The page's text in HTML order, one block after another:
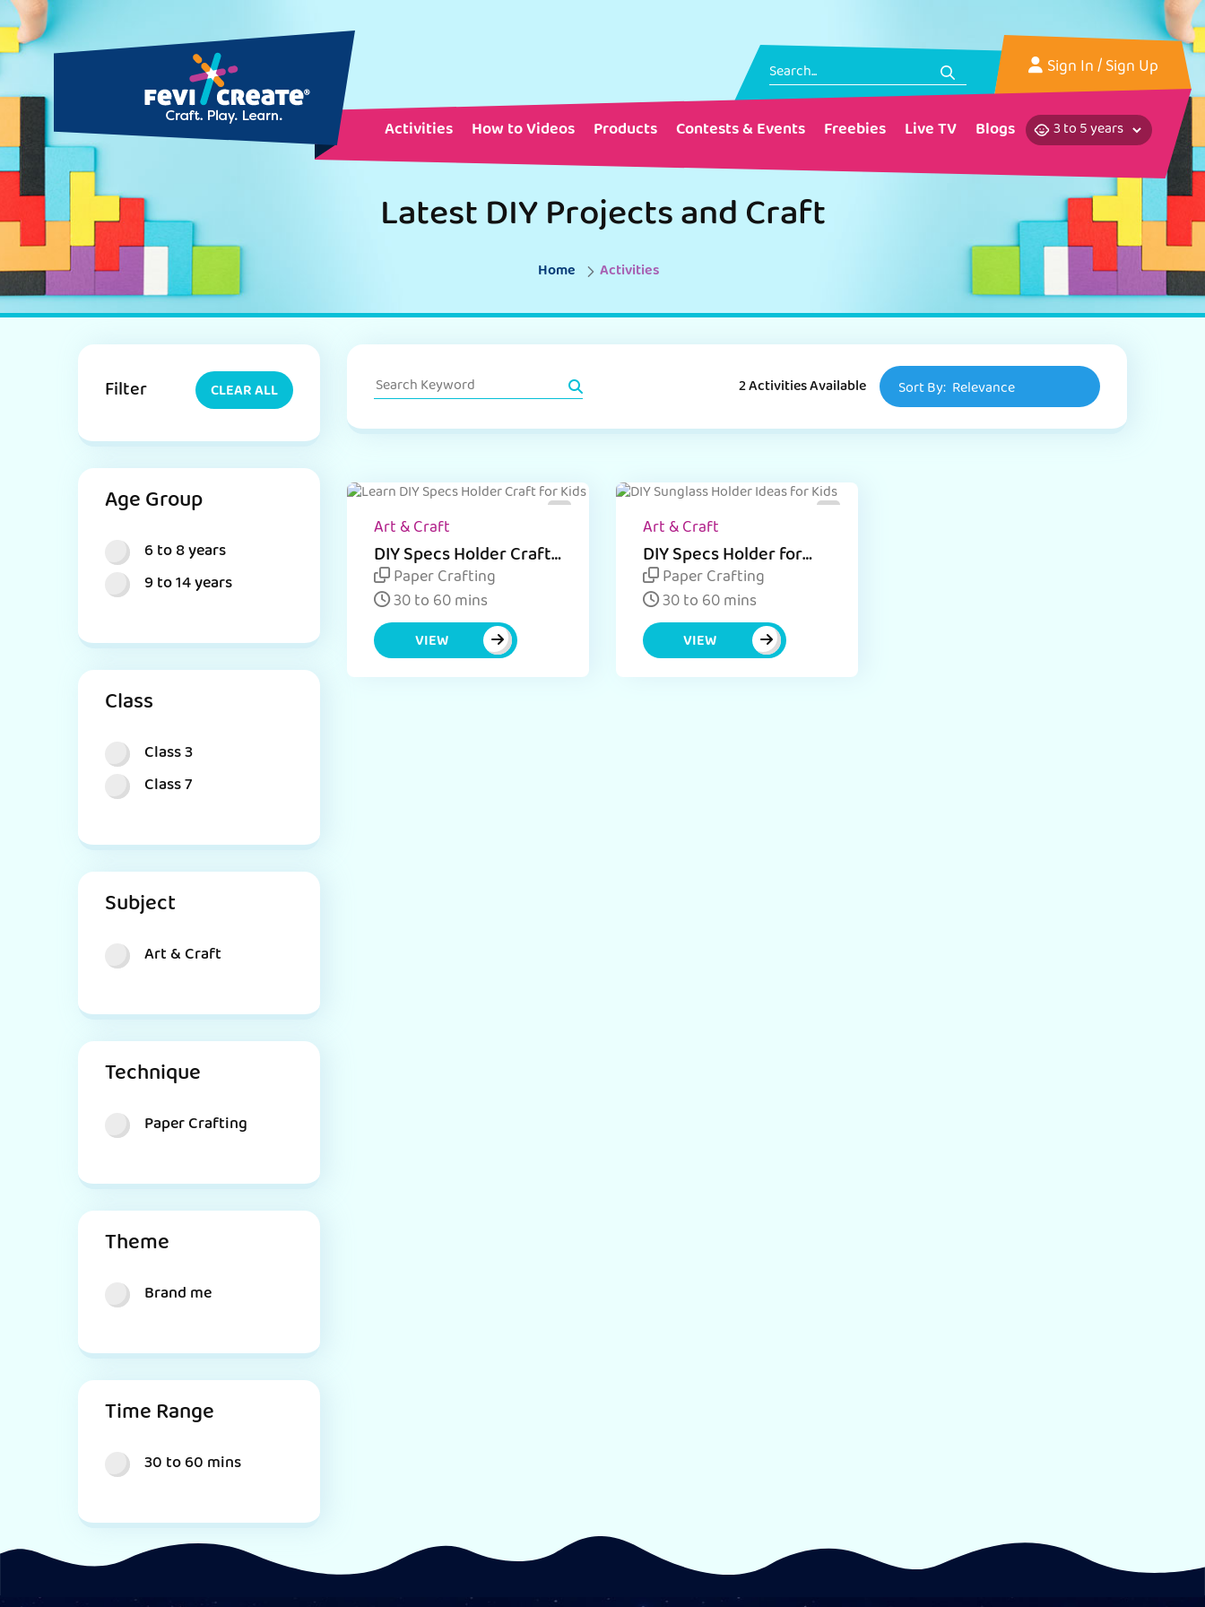
Sign In/ Sign Up
Activities
How to Videos Products Contests & Events Freebies Live TV Blogs
Latest DIY Projects and Craft
Home Activities
Filter CLEAR ALL
Age Group
6 to 8 years
9 to 14 years
Class
Class 3
Class 7
Subject
Art & Craft
Technique
Paper Crafting
Theme
Brand me
Time Range
30 to 60 mins
2 Activities Available Sort By: Relevance
Art & Craft
DIY Specs Holder Craft
Activity with Ice Cream
Sticks
Paper Crafting
30 to 60 mins
VIEW
Art & Craft
DIY Specs Holder for
KidsPaper Crafting
30 to 60 mins
VIEW